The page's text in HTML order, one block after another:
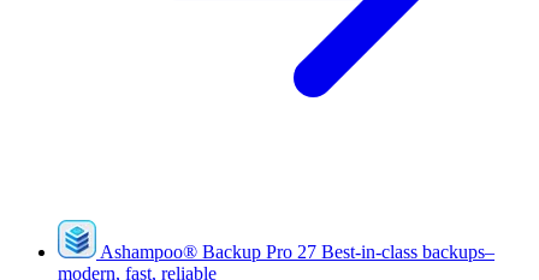
Ashampoo® Backup Pro 27 Best-in-class backups–
modern, fast, reliable